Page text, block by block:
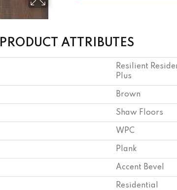
PRODUCT ATTRIBUTES
Resilient
Plus
Brown
Shaw Floors
WPC
Plank
Accent Bevel
Residential